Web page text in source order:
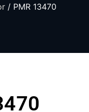
/ PMR 13470